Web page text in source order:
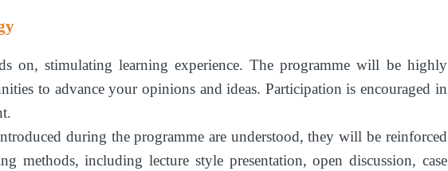
on, stimulating learning experience. The programme will be highly
to advance your opinions and ideas. Participation is encouraged in
during the programme are understood, they will be reinforced
methods, including lecture style presentation, open discussion, case